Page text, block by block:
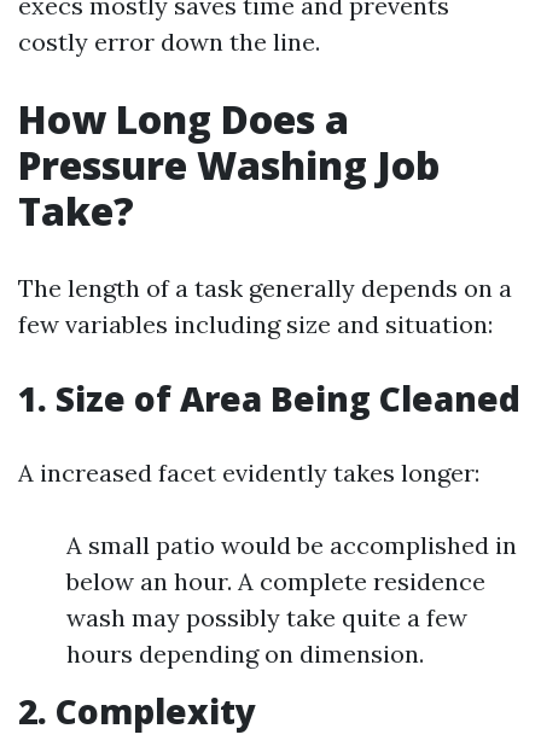
costly error down the line.
How Long Does a
Pressure Washing Job
Take?
The length of a task generally depends on a
few variables including size and situation:
1. Size of Area Being Cleaned
A increased facet evidently takes longer:
A small patio would be accomplished in
below an hour. A complete residence
wash may possibly take quite a few
hours depending on dimension.
2. Complexity